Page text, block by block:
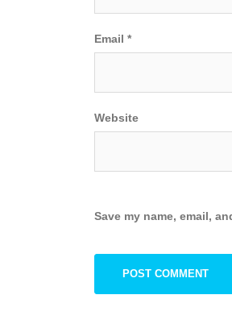
Email *
Website
Save my name, email,